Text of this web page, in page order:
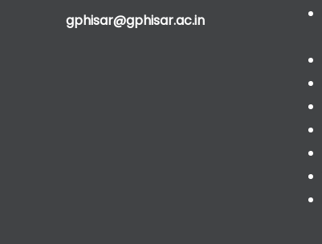
gphisar@gphisar.ac.in